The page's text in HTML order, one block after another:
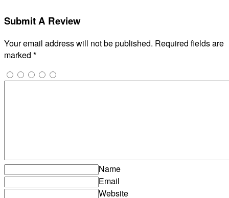
Submit A Review
Your email address will not be published. Required fields are
marked *
Name
Email
Website